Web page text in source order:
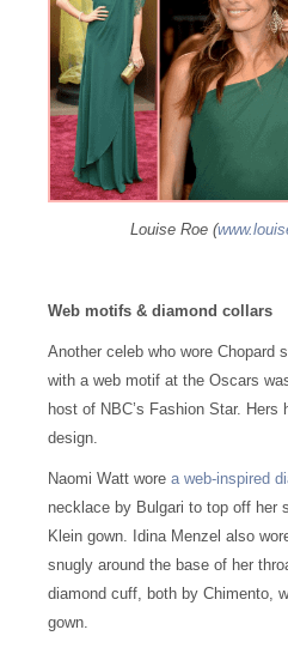
Louise Roe (
Web motifs & diamond collars
Another celeb who wore Chopard
with a web motif at the Oscars
host of NBC’s Fashion Star. Hers
design.
Naomi Watt wore a web-inspired
necklace by Bulgari to top off her
Klein gown. Idina Menzel also
snugly around the base of her
diamond cuff, both by Chimento,
gown.